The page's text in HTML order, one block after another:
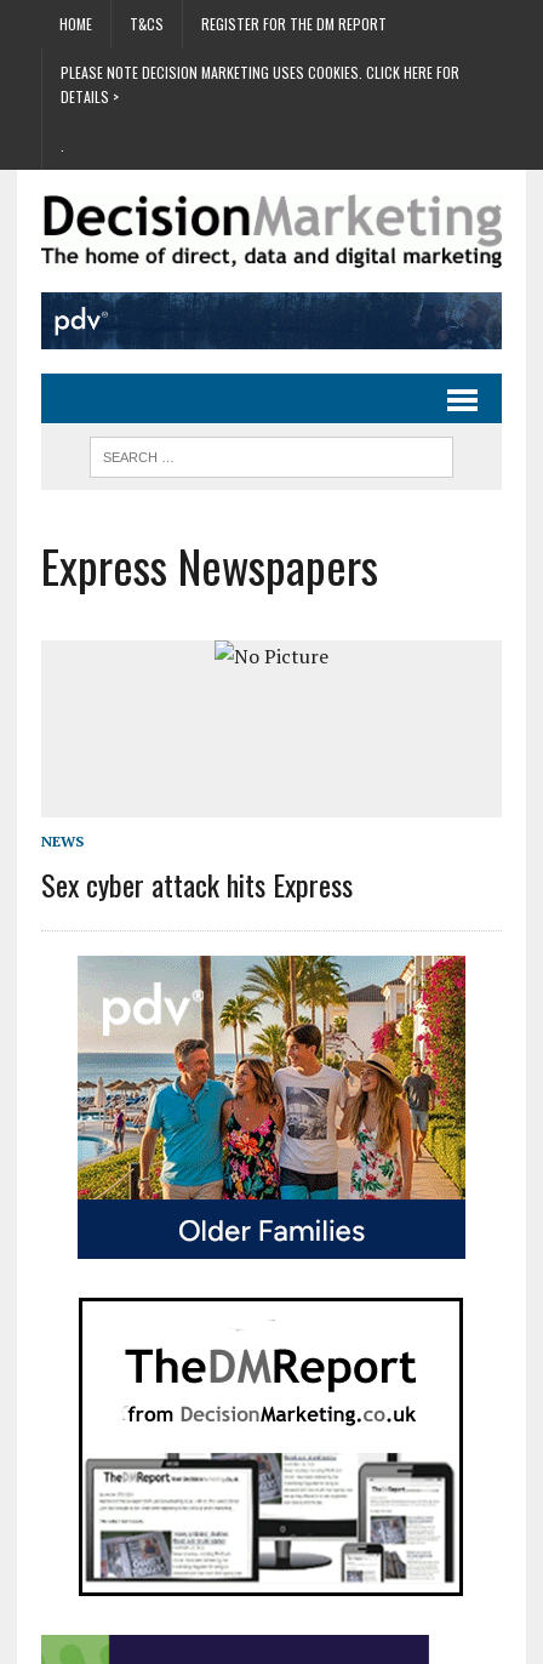
HOME T&CS REGISTER FOR THE DM REPORT
PLEASE NOTE DECISION MARKETING USES COOKIES. CLICK HERE FOR
DETAILS >
Express Newspapers
NEWS
Sex cyber attack hits Express